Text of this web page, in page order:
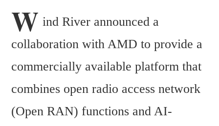
W ind River announced a
collaboration with AMD to provide a
commercially available platform that
combines open radio access network
(Open RAN) functions and AI-